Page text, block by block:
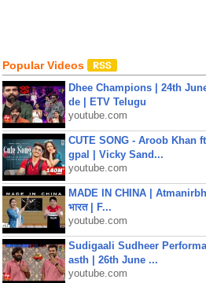
Popular Videos
Dhee Champions | 24th
de | ETV Telugu
youtube.com
CUTE SONG - Aroob Khan
gpal | Vicky Sand...
youtube.com
MADE IN CHINA |
भारत | F...
youtube.com
Sudigaali Sudheer
asth | 26th June ...
youtube.com